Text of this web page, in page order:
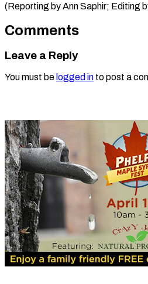
(Reporting by Ann Saphir; ​Editing
Comments
Leave a Reply
You must be logged in to post a